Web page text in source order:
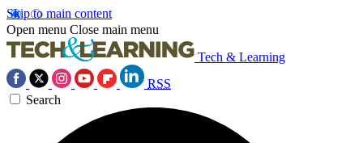
Skip to main content
Open menu Close main menu
Tech & Learning
RSS
Search